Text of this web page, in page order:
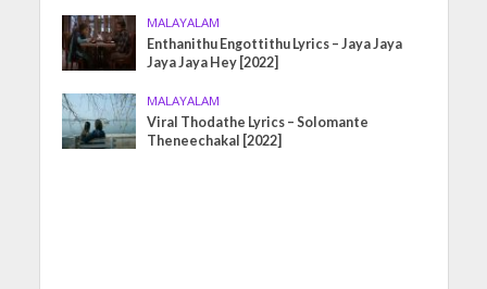
MALAYALAM
Enthanithu Engottithu Lyrics – Jaya Jaya
Jaya Jaya Hey [2022]
MALAYALAM
Viral Thodathe Lyrics – Solomante
Theneechakal [2022]